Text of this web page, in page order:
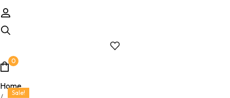
0
Home
Sale!